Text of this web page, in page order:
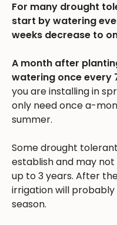
For many drought
start by watering
weeks decrease to
A month after
watering once every
you are installing in
only need once a-
summer.
Some drought
establish and may
up to 3 years. After
irrigation will
season.